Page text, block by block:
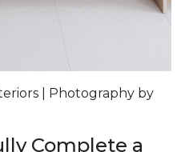
| Photography by
Complete a